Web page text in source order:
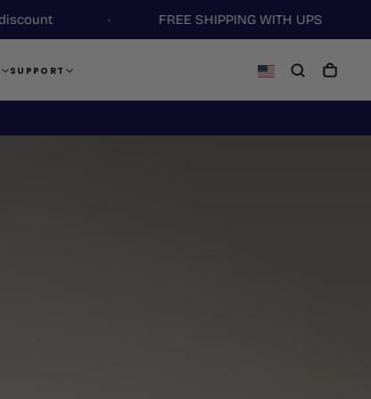
FREE SHIPPING WITH UPS
SUPPORT